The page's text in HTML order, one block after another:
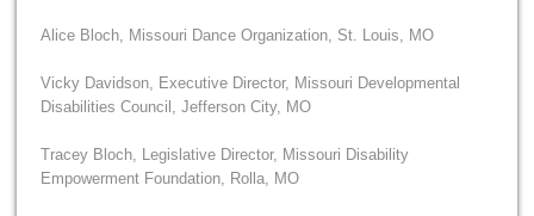
Alice Bloch, Missouri Dance Organization, St. Louis, MO
Vicky Davidson, Executive Director, Missouri Developmental
Disabilities Council, Jefferson City, MO
Tracey Bloch, Legislative Director, Missouri Disability
Empowerment Foundation, Rolla, MO